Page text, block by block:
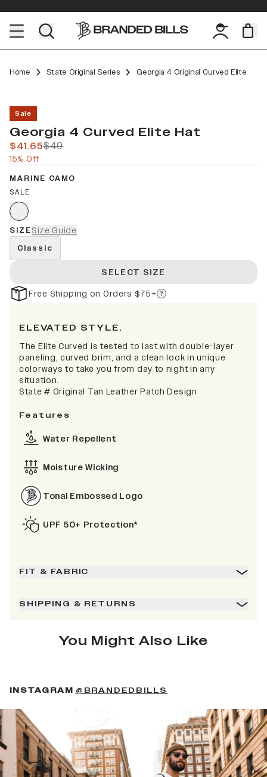
Home State Original Series Georgia 4 Original Curved Elite
Sale
Georgia 4 Curved Elite Hat
$41.65$49
15% Off
MARINE CAMO
SALE
SIZESize Guide
Classic
SELECT SIZE
Free Shipping on Orders $75+
ELEVATED STYLE.
The Elite Curved is tested to last with double-layer
paneling, curved brim, and a clean look in unique
colorways to take you from day to night in any
situation.
State # Original Tan Leather Patch Design
Features
Water Repellent
Moisture Wicking
Tonal Embossed Logo
UPF 50+ Protection*
FIT & FABRIC
SHIPPING & RETURNS
You Might Also Like
INSTAGRAM @BRANDEDBILLS